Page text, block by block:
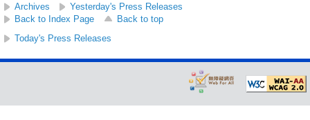
Archives
Yesterday's Press Releases
Back to Index Page
Back to top
Today's Press Releases